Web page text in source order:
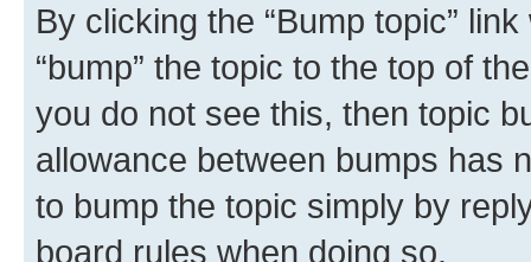
By clicking the “Bump topic”
“bump” the topic to the top of
you do not see this, then topic
allowance between bumps has
to bump the topic simply by
board rules when doing so.